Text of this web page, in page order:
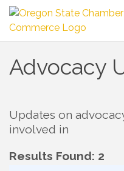
Advocacy
Updates on
involved in
Results Found: 2